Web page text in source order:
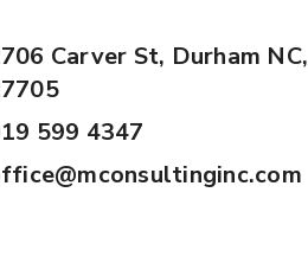
Carver St, Durham NC,
599 4347